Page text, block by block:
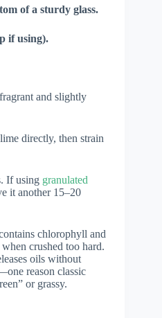
of a sturdy glass.
if using).
and slightly
directly, then strain
If using granulated
it another 15–20
chlorophyll and
crushed too hard.
oils without
reason classic
or grassy.